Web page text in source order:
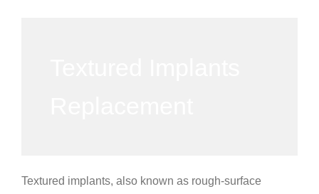
Textured implants, also known as rough-surface